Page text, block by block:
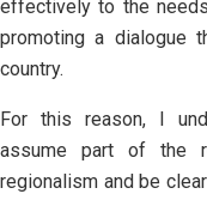
effectively to the
promoting a dialogue
country.
For this reason, I
assume part of the
regionalism and be